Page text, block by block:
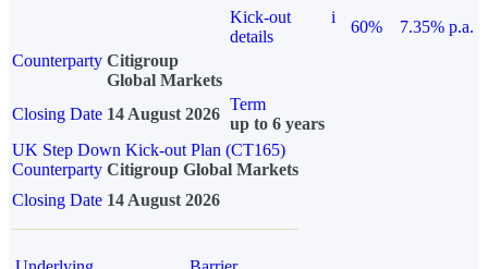
Kick-out
details
i
60%
7.35% p.a.
Counterparty Citigroup
Global Markets
Closing Date 14 August 2026
Term
up to 6 years
UK Step Down Kick-out Plan (CT165)
Counterparty Citigroup Global Markets
Closing Date 14 August 2026